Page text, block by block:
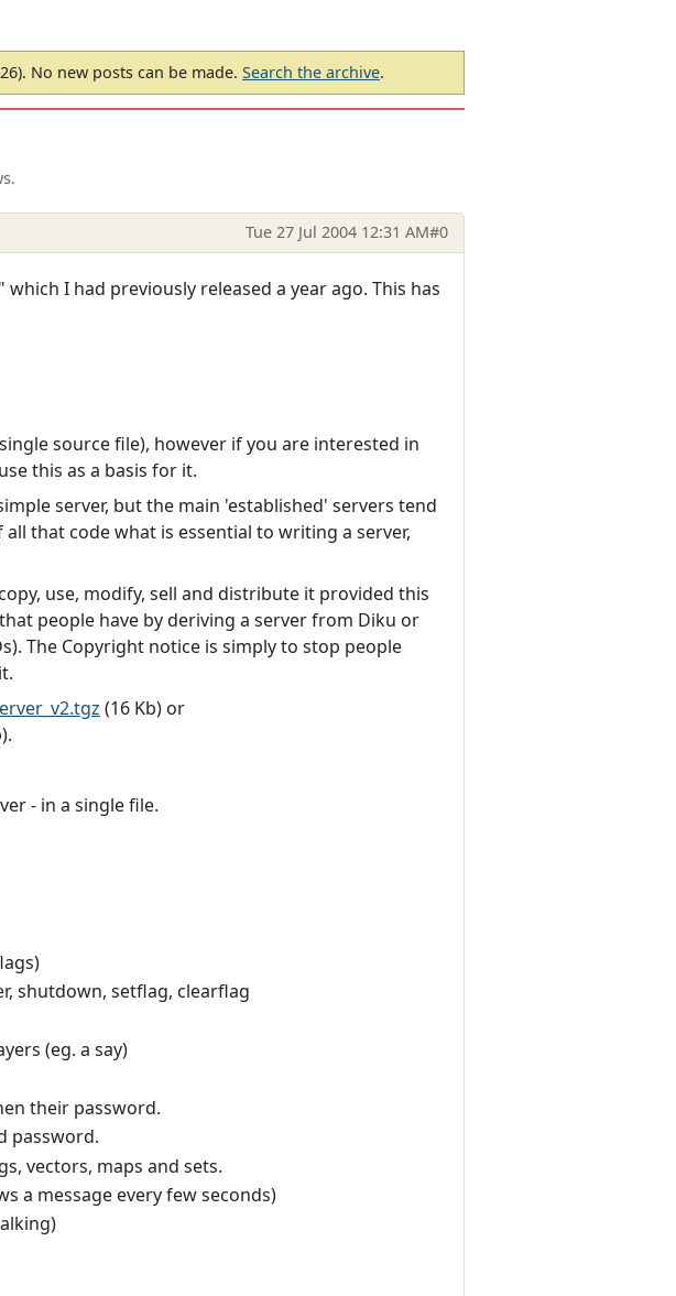
No new posts can be made. Search the archive.
Tue 27 Jul 2004 12:31 AM#0
I had previously released a year ago. This has
source file), however if you are interested in
this as a basis for it.
server, but the main 'established' servers tend
that code what is essential to writing a server,
use, modify, sell and distribute it provided this
people have by deriving a server from Diku or
The Copyright notice is simply to stop people
(16 Kb) or
- in a single file.
shutdown, setflag, clearflag
(eg. a say)
their password.
password.
vectors, maps and sets.
a message every few seconds)